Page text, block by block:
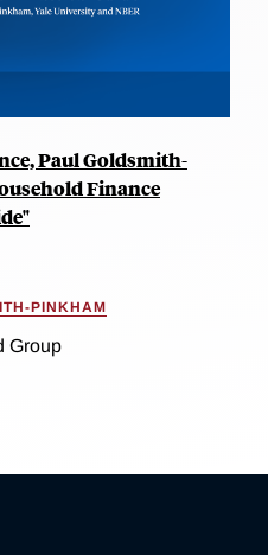
Paul Goldsmith-
Finance
PINKHAM
Group